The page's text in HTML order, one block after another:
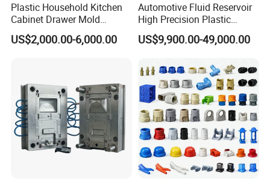
Plastic Household Kitchen
Cabinet Drawer Mold
Injection Bucket Pail Barrel
Scoop Dust Trash Garbage
US$2,000.00-6,000.00
Automotive Fluid Reservoir
High Precision Plastic
Injection Mold
US$9,900.00-49,000.00